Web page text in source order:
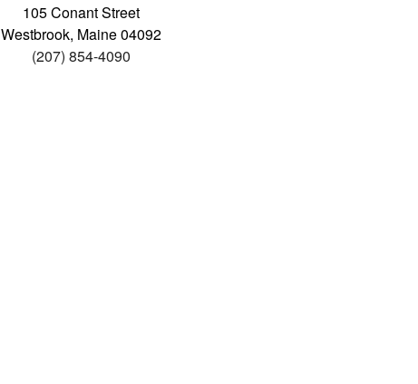
105 Conant Street
Westbrook, Maine 04092
(207) 854-4090